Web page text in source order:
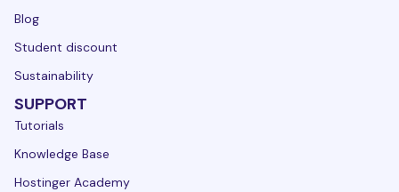
Blog
Student discount
Sustainability
SUPPORT
Tutorials
Knowledge Base
Hostinger Academy